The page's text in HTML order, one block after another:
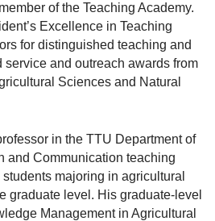
of the Teaching Academy.
Excellence in Teaching
for distinguished teaching and
and outreach awards from
Sciences and Natural
in the TTU Department of
and Communication teaching
majoring in agricultural
graduate level. His graduate-level
Management in Agricultural